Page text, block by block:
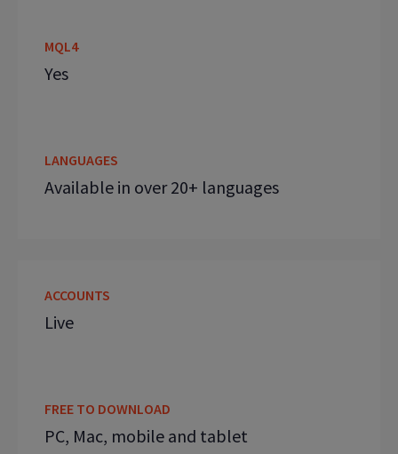
MQL4
Yes
LANGUAGES
Available in over 20+ languages
ACCOUNTS
Live
FREE TO DOWNLOAD
PC, Mac, mobile and tablet